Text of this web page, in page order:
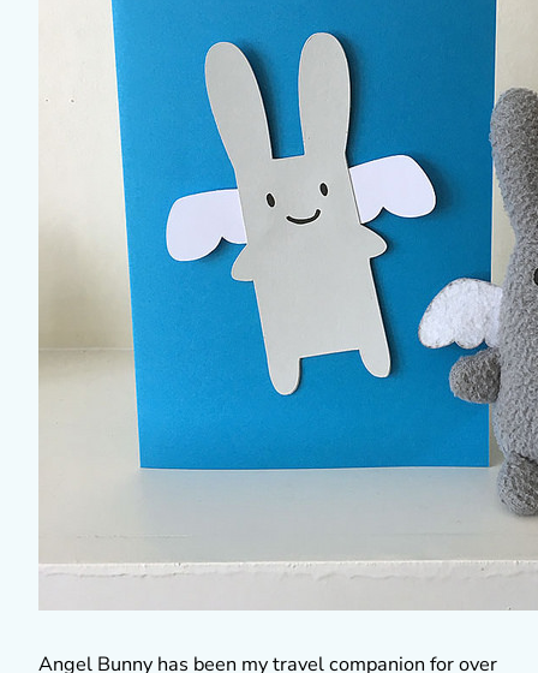
Angel Bunny has been my travel companion for over